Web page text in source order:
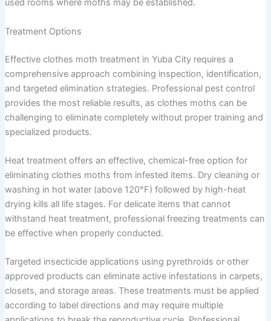
used rooms where moths may be established.
Treatment Options
Effective clothes moth treatment in Yuba City requires a
comprehensive approach combining inspection, identification,
and targeted elimination strategies. Professional pest control
provides the most reliable results, as clothes moths can be
challenging to eliminate completely without proper training and
specialized products.
Heat treatment offers an effective, chemical-free option for
eliminating clothes moths from infested items. Dry cleaning or
washing in hot water (above 120°F) followed by high-heat
drying kills all life stages. For delicate items that cannot
withstand heat treatment, professional freezing treatments can
be effective when properly conducted.
Targeted insecticide applications using pyrethroids or other
approved products can eliminate active infestations in carpets,
closets, and storage areas. These treatments must be applied
according to label directions and may require multiple